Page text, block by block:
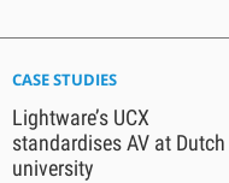
CASE STUDIES
Lightware’s UCX
standardises AV at Dutch
university